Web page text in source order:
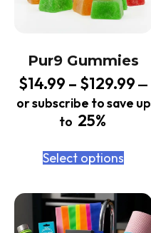
Pur9 Gummies
$14.99 – $129.99 —
or subscribe to save up
to 25%
Select options